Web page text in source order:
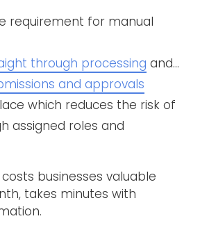
requirement for manual
through processing and…
and approvals
which reduces the risk of
assigned roles and
businesses valuable
takes minutes with